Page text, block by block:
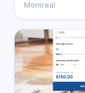
Montreal